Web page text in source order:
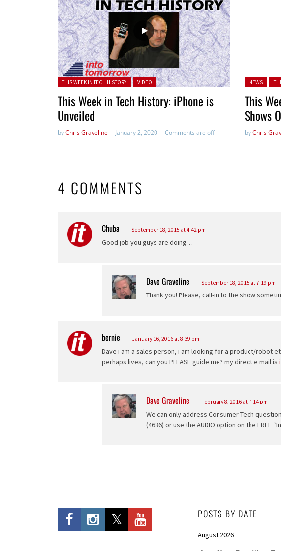
Posted in:
THIS WEEK IN TECH HISTORY VIDEO
This Week in Tech History: iPhone is
Unveiled
byChris Graveline January 2, 2020 Comments are off
Posted in:
NEWS
This
Shows
byChris
4 COMMENTS
Chuba says:September 18, 2015 at 4:42 pm
Good job you guys are doing…
Dave Graveline says:September 18, 2015 at 7:19 pm
Thank you! Please, call-in to the show
bernie says:January 16, 2016 at 8:39 pm
Dave i am a sales person, i am looking for a product/robot
perhaps lives, can you PLEASE guide me? my direct e mail is
Dave Graveline says:February 8, 2016 at 7:14 pm
We can only address Consumer Tech
(4686) or use the AUDIO option on the FREE
POSTS BY DATE
August 2026